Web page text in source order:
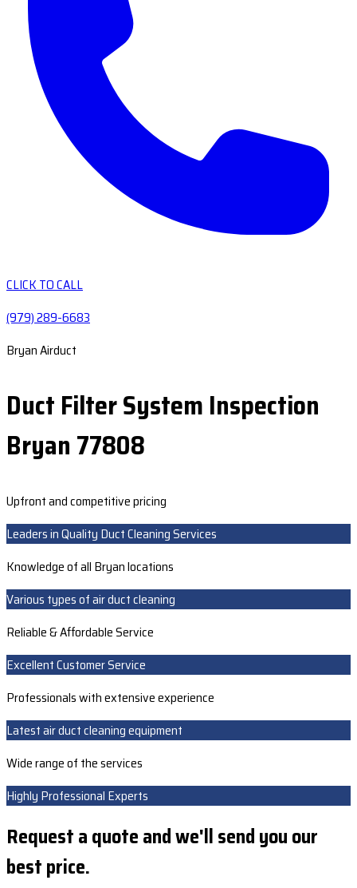
CLICK TO CALL
(979) 289-6683
Bryan Airduct
Duct Filter System Inspection
Bryan 77808
Upfront and competitive pricing
Leaders in Quality Duct Cleaning Services
Knowledge of all Bryan locations
Various types of air duct cleaning
Reliable & Affordable Service
Excellent Customer Service
Professionals with extensive experience
Latest air duct cleaning equipment
Wide range of the services
Highly Professional Experts
Request a quote and we'll send you our
best price.